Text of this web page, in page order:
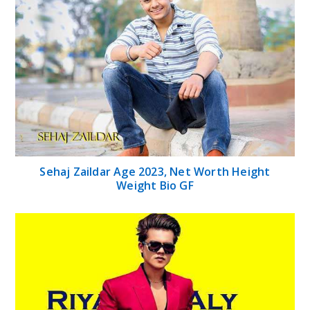
Sehaj Zaildar Age 2023, Net Worth Height
Weight Bio GF